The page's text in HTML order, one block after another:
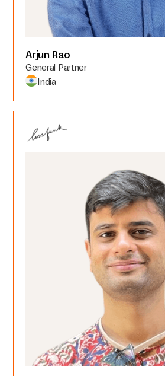
Arjun Rao
General Partner
India